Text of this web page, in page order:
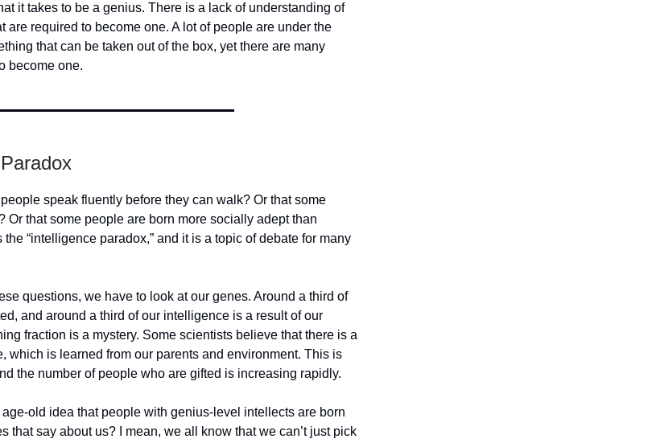
it takes to be a genius. There is a lack of understanding of
are required to become one. A lot of people are under the
that can be taken out of the box, yet there are many
become one.
speak fluently before they can walk? Or that some
Or that some people are born more socially adept than
“intelligence paradox,” and it is a topic of debate for many
questions, we have to look at our genes. Around a third of
and around a third of our intelligence is a result of our
fraction is a mystery. Some scientists believe that there is a
which is learned from our parents and environment. This is
the number of people who are gifted is increasing rapidly.
age-old idea that people with genius-level intellects are born
that say about us? I mean, we all know that we can’t just pick